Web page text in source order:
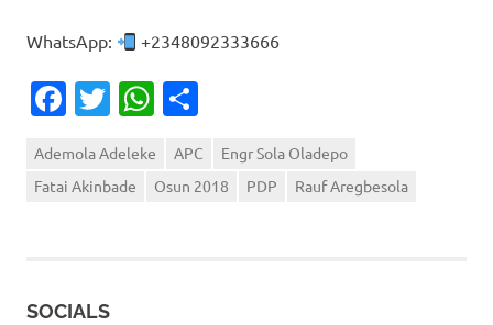
WhatsApp: +2348092333666
Facebook
TwitterWhatsApp
Ademola Adeleke APC
Engr Sola Oladepo
Fatai Akinbade
Osun 2018 PDP Rauf Aregbesola
SOCIALS